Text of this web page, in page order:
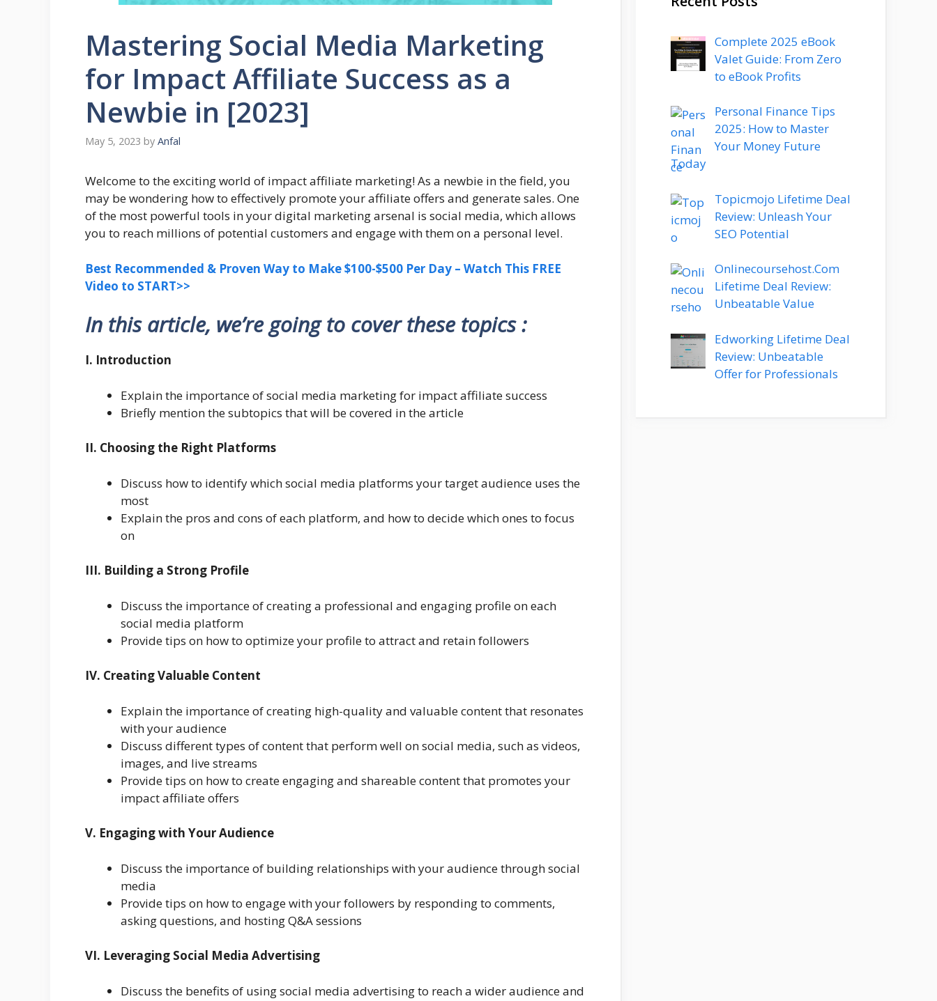
Mastering Social Media Marketing
for Impact Affiliate Success as a
Newbie in [2023]
May 5, 2023 by Anfal
Welcome to the exciting world of impact affiliate marketing! As a newbie in the field, you
may be wondering how to effectively promote your affiliate offers and generate sales. One
of the most powerful tools in your digital marketing arsenal is social media, which allows
you to reach millions of potential customers and engage with them on a personal level.
Best Recommended & Proven Way to Make $100-$500 Per Day – Watch This FREE
Video to START>>
In this article, we’re going to cover these topics :
I. Introduction
Explain the importance of social media marketing for impact affiliate success
Briefly mention the subtopics that will be covered in the article
II. Choosing the Right Platforms
Discuss how to identify which social media platforms your target audience uses the
most
Explain the pros and cons of each platform, and how to decide which ones to focus
on
III. Building a Strong Profile
Discuss the importance of creating a professional and engaging profile on each
social media platform
Provide tips on how to optimize your profile to attract and retain followers
IV. Creating Valuable Content
Explain the importance of creating high-quality and valuable content that resonates
with your audience
Discuss different types of content that perform well on social media, such as videos,
images, and live streams
Provide tips on how to create engaging and shareable content that promotes your
impact affiliate offers
V. Engaging with Your Audience
Discuss the importance of building relationships with your audience through social
media
Provide tips on how to engage with your followers by responding to comments,
asking questions, and hosting Q&A sessions
VI. Leveraging Social Media Advertising
Discuss the benefits of using social media advertising to reach a wider audience and
Complete 2025 eBook
Valet Guide: From Zero
to eBook Profits
Personal Finance Tips
2025: How to Master
Your Money Future
Today
Topicmojo Lifetime Deal
Review: Unleash Your
SEO Potential
Onlinecoursehost.Com
Lifetime Deal Review:
Unbeatable Value
Edworking Lifetime Deal
Review: Unbeatable
Offer for Professionals